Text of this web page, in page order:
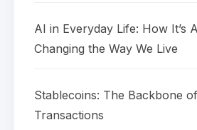
AI in Everyday Life: How It’s
Changing the Way We Live
Stablecoins: The Backbone
Transactions